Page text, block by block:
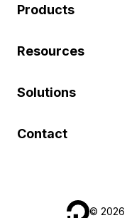
Products
Resources
Solutions
Contact
© 2026